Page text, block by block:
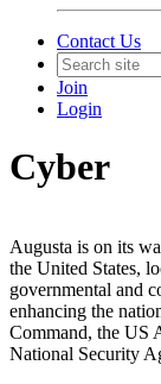
Contact Us
Join
Login
Cyber
Augusta is on its
the United States,
governmental and
enhancing the
Command, the US
National Security